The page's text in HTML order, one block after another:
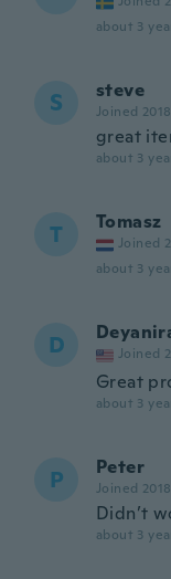
about 3
S steve
Joined 2018
great
about 3
T Tomasz
Joined
about 3
D Joined
Great
about 3
P Peter
Joined 2018
Didn’t
about 3